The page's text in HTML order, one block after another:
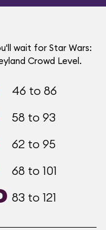
wait for Star Wars:
Crowd Level.
46 to 86
58 to 93
62 to 95
68 to 101
83 to 121